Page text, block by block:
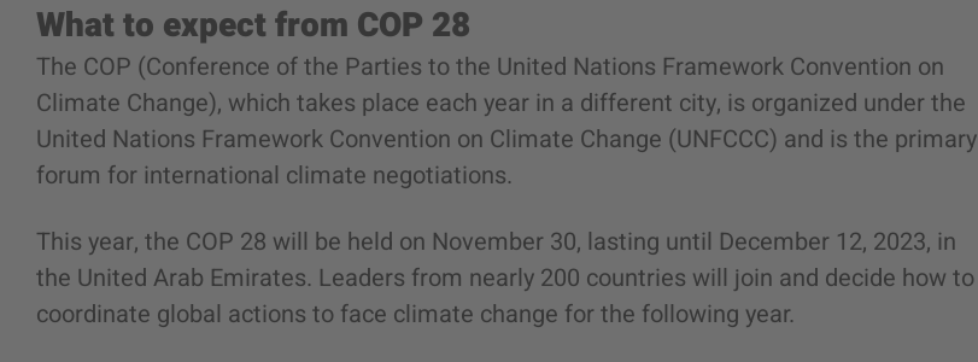
What to expect from COP 28
The COP (Conference of the Parties to the United Nations Framework Convention on
Climate Change), which takes place each year in a different city, is organized under the
United Nations Framework Convention on Climate Change (UNFCCC) and is the primary
forum for international climate negotiations.
This year, the COP 28 will be held on November 30, lasting until December 12, 2023, in
the United Arab Emirates. Leaders from nearly 200 countries will join and decide how to
coordinate global actions to face climate change for the following year.